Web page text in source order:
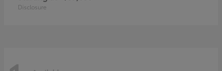
Disclosure